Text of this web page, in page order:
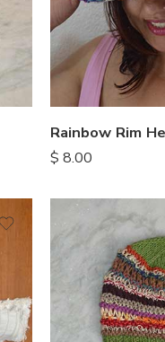
Rainbow Rim
$ 8.00